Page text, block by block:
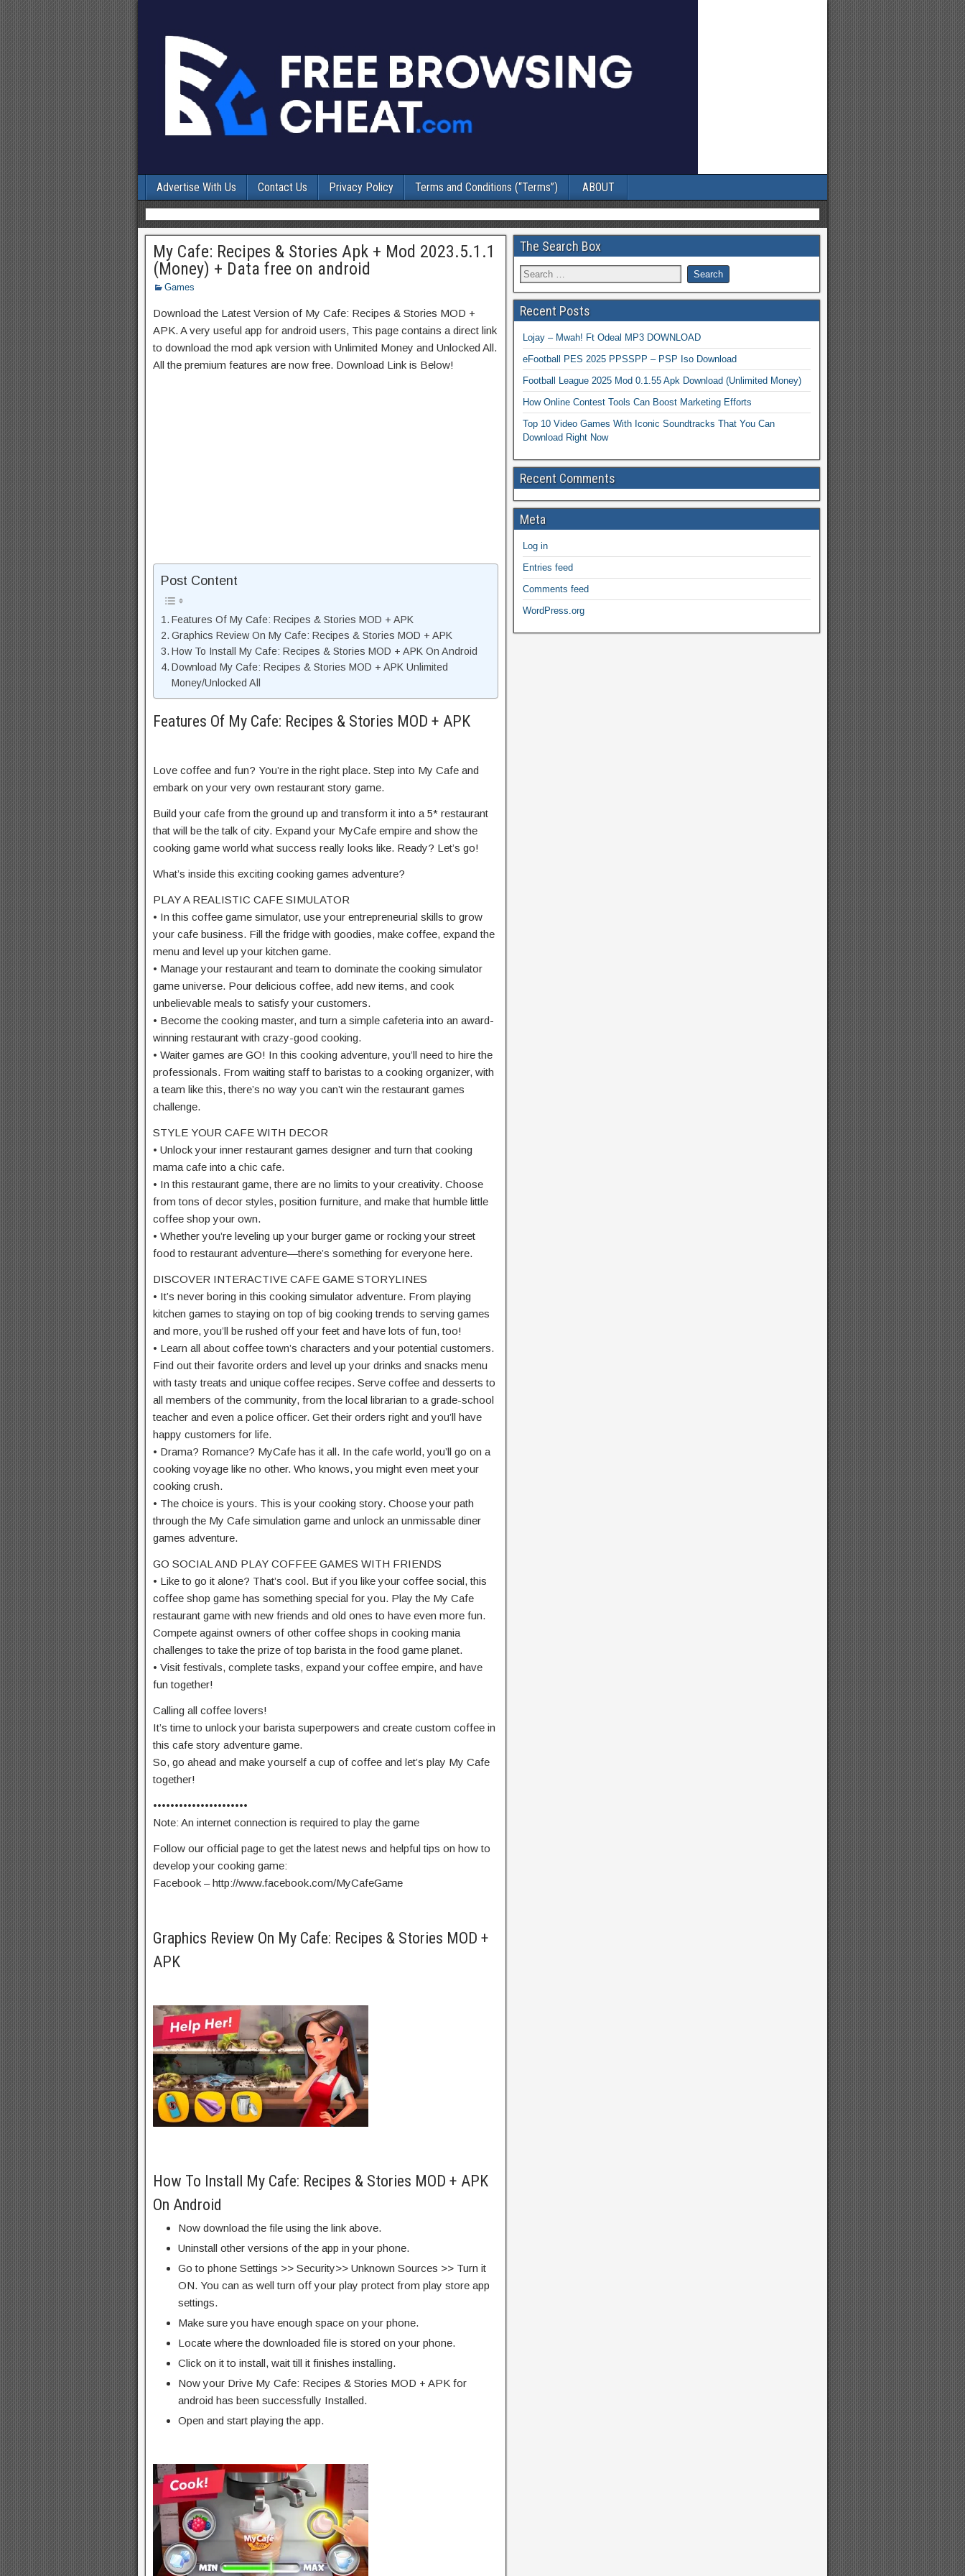
Advertise With Us Contact Us Privacy Policy Terms and Conditions (“Terms”) ABOUT
My Cafe: Recipes & Stories Apk + Mod 2023.5.1.1
(Money) + Data free on android
Games
Download the Latest Version of My Cafe: Recipes & Stories MOD +
APK. A very useful app for android users, This page contains a direct link
to download the mod apk version with Unlimited Money and Unlocked All.
All the premium features are now free. Download Link is Below!
Post Content
Features Of My Cafe: Recipes & Stories MOD + APK
Graphics Review On My Cafe: Recipes & Stories MOD + APK
How To Install My Cafe: Recipes & Stories MOD + APK On Android
Download My Cafe: Recipes & Stories MOD + APK Unlimited
Money/Unlocked All
Features Of My Cafe: Recipes & Stories MOD + APK
Love coffee and fun? You’re in the right place. Step into My Cafe and
embark on your very own restaurant story game.
Build your cafe from the ground up and transform it into a 5* restaurant
that will be the talk of city. Expand your MyCafe empire and show the
cooking game world what success really looks like. Ready? Let’s go!
What’s inside this exciting cooking games adventure?
PLAY A REALISTIC CAFE SIMULATOR
• In this coffee game simulator, use your entrepreneurial skills to grow
your cafe business. Fill the fridge with goodies, make coffee, expand the
menu and level up your kitchen game.
• Manage your restaurant and team to dominate the cooking simulator
game universe. Pour delicious coffee, add new items, and cook
unbelievable meals to satisfy your customers.
• Become the cooking master, and turn a simple cafeteria into an award-
winning restaurant with crazy-good cooking.
• Waiter games are GO! In this cooking adventure, you’ll need to hire the
professionals. From waiting staff to baristas to a cooking organizer, with
a team like this, there’s no way you can’t win the restaurant games
challenge.
STYLE YOUR CAFE WITH DECOR
• Unlock your inner restaurant games designer and turn that cooking
mama cafe into a chic cafe.
• In this restaurant game, there are no limits to your creativity. Choose
from tons of decor styles, position furniture, and make that humble little
coffee shop your own.
• Whether you’re leveling up your burger game or rocking your street
food to restaurant adventure—there’s something for everyone here.
DISCOVER INTERACTIVE CAFE GAME STORYLINES
• It’s never boring in this cooking simulator adventure. From playing
kitchen games to staying on top of big cooking trends to serving games
and more, you’ll be rushed off your feet and have lots of fun, too!
• Learn all about coffee town’s characters and your potential customers.
Find out their favorite orders and level up your drinks and snacks menu
with tasty treats and unique coffee recipes. Serve coffee and desserts to
all members of the community, from the local librarian to a grade-school
teacher and even a police officer. Get their orders right and you’ll have
happy customers for life.
• Drama? Romance? MyCafe has it all. In the cafe world, you’ll go on a
cooking voyage like no other. Who knows, you might even meet your
cooking crush.
• The choice is yours. This is your cooking story. Choose your path
through the My Cafe simulation game and unlock an unmissable diner
games adventure.
GO SOCIAL AND PLAY COFFEE GAMES WITH FRIENDS
• Like to go it alone? That’s cool. But if you like your coffee social, this
coffee shop game has something special for you. Play the My Cafe
restaurant game with new friends and old ones to have even more fun.
Compete against owners of other coffee shops in cooking mania
challenges to take the prize of top barista in the food game planet.
• Visit festivals, complete tasks, expand your coffee empire, and have
fun together!
Calling all coffee lovers!
It’s time to unlock your barista superpowers and create custom coffee in
this cafe story adventure game.
So, go ahead and make yourself a cup of coffee and let’s play My Cafe
together!
••••••••••••••••••••••
Note: An internet connection is required to play the game
Follow our official page to get the latest news and helpful tips on how to
develop your cooking game:
Facebook – http://www.facebook.com/MyCafeGame
Graphics Review On My Cafe: Recipes & Stories MOD +
APK
How To Install My Cafe: Recipes & Stories MOD + APK
On Android
Now download the file using the link above.
Uninstall other versions of the app in your phone.
Go to phone Settings >> Security>> Unknown Sources >> Turn it
ON. You can as well turn off your play protect from play store app
settings.
Make sure you have enough space on your phone.
Locate where the downloaded file is stored on your phone.
Click on it to install, wait till it finishes installing.
Now your Drive My Cafe: Recipes & Stories MOD + APK for
android has been successfully Installed.
Open and start playing the app.
The Search Box
Recent Posts
Lojay – Mwah! Ft Odeal MP3 DOWNLOAD
eFootball PES 2025 PPSSPP – PSP Iso Download
Football League 2025 Mod 0.1.55 Apk Download (Unlimited Money)
How Online Contest Tools Can Boost Marketing Efforts
Top 10 Video Games With Iconic Soundtracks That You Can
Download Right Now
Recent Comments
Meta
Log in
Entries feed
Comments feed
WordPress.org